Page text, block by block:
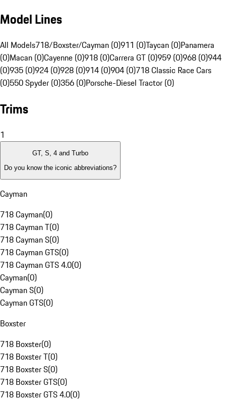
Model Lines
All Models718/Boxster/Cayman (0)911 (0)Taycan (0)Panamera
(0)Macan (0)Cayenne (0)918 (0)Carrera GT (0)959 (0)968 (0)944
(0)935 (0)924 (0)928 (0)914 (0)904 (0)718 Classic Race Cars
(0)550 Spyder (0)356 (0)Porsche-Diesel Tractor (0)
Trims
1
GT, S, 4 and Turbo
Do you know the iconic abbreviations?
Cayman
718 Cayman(0)
718 Cayman T(0)
718 Cayman S(0)
718 Cayman GTS(0)
718 Cayman GTS 4.0(0)
Cayman(0)
Cayman S(0)
Cayman GTS(0)
Boxster
718 Boxster(0)
718 Boxster T(0)
718 Boxster S(0)
718 Boxster GTS(0)
718 Boxster GTS 4.0(0)